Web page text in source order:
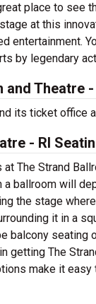
place to see
at this
entertainment.
by legendary
Theatre
its ticket office
- RI
The Strand
ballroom will
the stage
it in a
balcony
The
make it